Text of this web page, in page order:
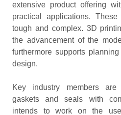
extensive product offering
practical applications.
tough and complex. 3D
the advancement of the
furthermore supports
design.
Key industry members
gaskets and seals with
intends to work on the